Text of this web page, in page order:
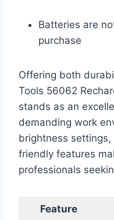
Batteries are
purchase
Offering both
Tools 56062
stands as an
demanding work
brightness
friendly features
professionals
Feature